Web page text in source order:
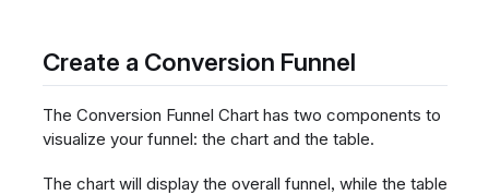
Create a Conversion Funnel
The Conversion Funnel Chart has two components to
visualize your funnel: the chart and the table.
The chart will display the overall funnel, while the table